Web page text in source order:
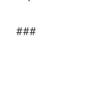
###